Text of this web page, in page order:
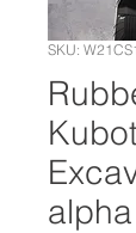
SKU:
alpha